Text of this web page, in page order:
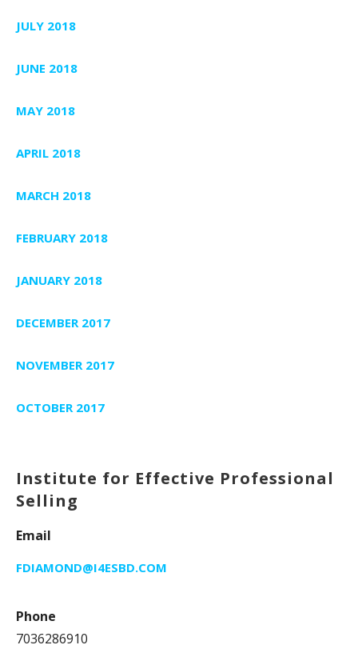
JULY 2018
JUNE 2018
MAY 2018
APRIL 2018
MARCH 2018
FEBRUARY 2018
JANUARY 2018
DECEMBER 2017
NOVEMBER 2017
OCTOBER 2017
Institute for Effective Professional
Selling
Email
FDIAMOND@I4ESBD.COM
Phone
7036286910